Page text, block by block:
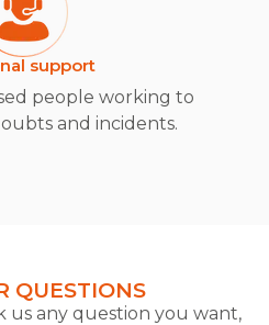
support
people working to
and incidents.
QUESTIONS
us any question you want,